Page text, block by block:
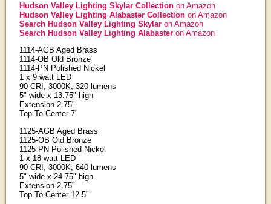
Hudson Valley Lighting Skylar Collectionon Amazon
Hudson Valley Lighting Alabaster Collectionon Amazon
Search Hudson Valley Lighting Skylar on Amazon
Search Hudson Valley Lighting Alabasteron Amazon
1114-AGB Aged Brass
1114-OB Old Bronze
1114-PN Polished Nickel
1 x 9 watt LED
90 CRI, 3000K, 320 lumens
5" wide x 13.75" high
Extension 2.75"
Top To Center 7"
1125-AGB Aged Brass
1125-OB Old Bronze
1125-PN Polished Nickel
1 x 18 watt LED
90 CRI, 3000K, 640 lumens
5" wide x 24.75" high
Extension 2.75"
Top To Center 12.5"